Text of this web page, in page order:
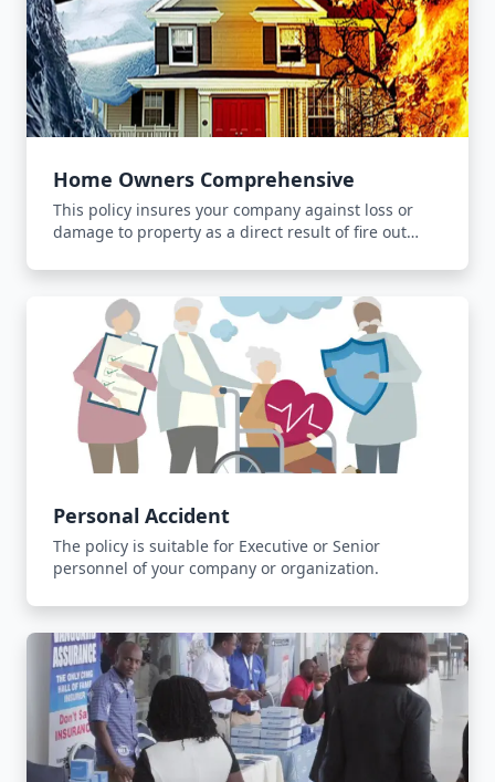
Home Owners Comprehensive
This policy insures your company against loss or
damage to property as a direct result of fire out
Personal Accident
The policy is suitable for Executive or Senior
personnel of your company or organization.